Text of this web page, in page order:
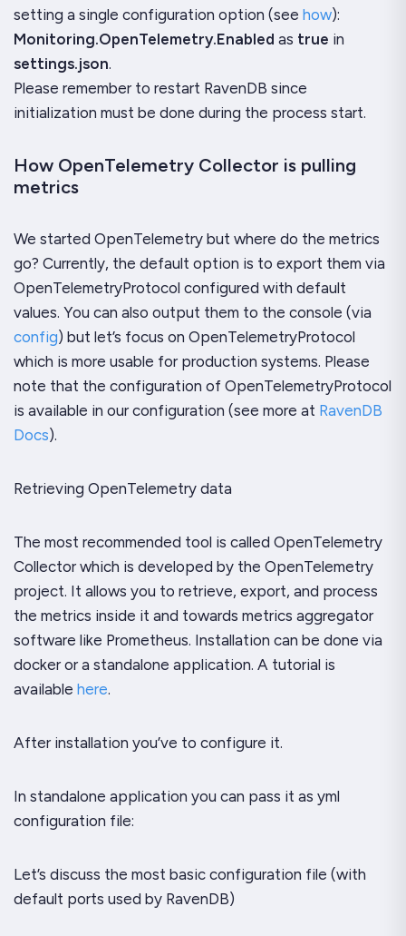
setting a single configuration option (see how):
Monitoring.OpenTelemetry.Enabled as true in
settings.json.
Please remember to restart RavenDB since
initialization must be done during the process start.
How OpenTelemetry Collector is pulling
metrics
We started OpenTelemetry but where do the metrics
go? Currently, the default option is to export them via
OpenTelemetryProtocol configured with default
values. You can also output them to the console (via
config) but let’s focus on OpenTelemetryProtocol
which is more usable for production systems. Please
note that the configuration of OpenTelemetryProtocol
is available in our configuration (see more at RavenDB
Docs).
Retrieving OpenTelemetry data
The most recommended tool is called OpenTelemetry
Collector which is developed by the OpenTelemetry
project. It allows you to retrieve, export, and process
the metrics inside it and towards metrics aggregator
software like Prometheus. Installation can be done via
docker or a standalone application. A tutorial is
available here.
After installation you’ve to configure it.
In standalone application you can pass it as yml
configuration file:
Let’s discuss the most basic configuration file (with
default ports used by RavenDB)